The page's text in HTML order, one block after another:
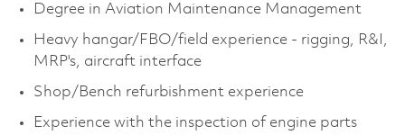
Degree in Aviation Maintenance Management
Heavy hangar/FBO/field experience - rigging, R&I,
MRP's, aircraft interface
Shop/Bench refurbishment experience
Experience with the inspection of engine parts